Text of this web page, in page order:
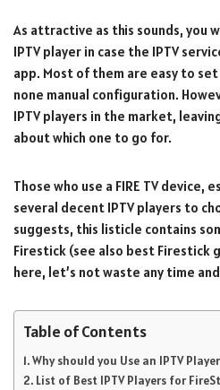
As attractive as this sounds, you
IPTV player in case the IPTV
app. Most of them are easy to
none manual configuration.
IPTV players in the market,
about which one to go for.
Those who use a FIRE TV device,
several decent IPTV players to
suggests, this listicle contains
Firestick (see also best Firestick
here, let’s not waste any time
Table of Contents
Why should you Use an IPTV
List of Best IPTV Players for